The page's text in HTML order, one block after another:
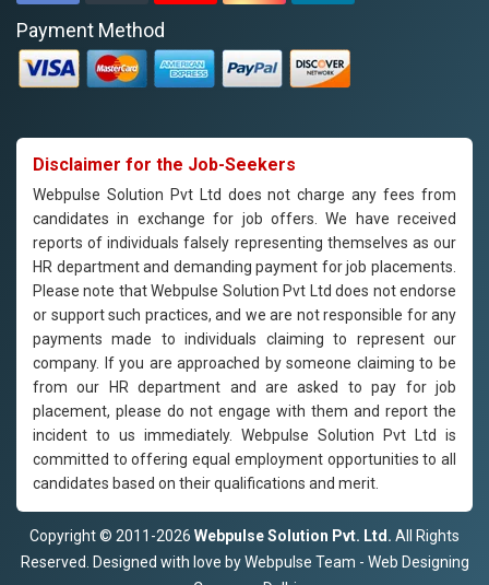
Payment Method
Disclaimer for the Job-Seekers
Webpulse Solution Pvt Ltd does not charge any fees from
candidates in exchange for job offers. We have received
reports of individuals falsely representing themselves as our
HR department and demanding payment for job placements.
Please note that Webpulse Solution Pvt Ltd does not endorse
or support such practices, and we are not responsible for any
payments made to individuals claiming to represent our
company. If you are approached by someone claiming to be
from our HR department and are asked to pay for job
placement, please do not engage with them and report the
incident to us immediately. Webpulse Solution Pvt Ltd is
committed to offering equal employment opportunities to all
candidates based on their qualifications and merit.
Copyright © 2011-2026 Webpulse Solution Pvt. Ltd. All Rights
Reserved. Designed with love by Webpulse Team - Web Designing